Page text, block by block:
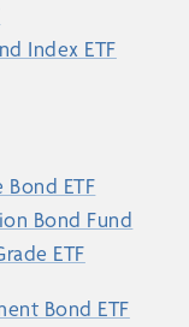
Index ETF
ETF
Bond Fund
ETF
Bond ETF